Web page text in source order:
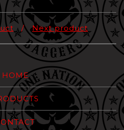
Next product
HOME